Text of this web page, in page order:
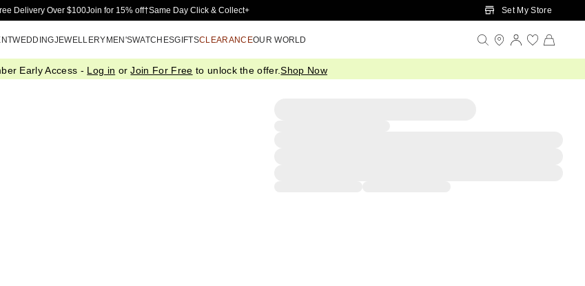
Skip to Main Content
Delivery Over $100Join for 15% off†Same Day Click & Collect+ Set My Store
WEDDINGJEWELLERYMEN'SWATCHESGIFTSCLEARANCEOUR WORLD
Early Access - Log in orJoin For Free to unlock the offer.Shop Now